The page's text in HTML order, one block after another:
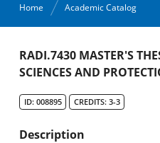
Home Academic Catalog
Academic Catalog
RADI.7430 MASTER'S
SCIENCES AND
ID: 008895 CREDITS: 3-3
Description